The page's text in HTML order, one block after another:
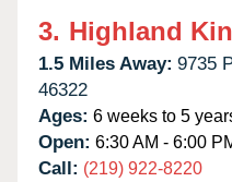
3. Highland
1.5 Miles Away: 9735
46322
Ages: 6 weeks to 5
Open: 6:30 AM - 6:00
Call: (219) 922-8220